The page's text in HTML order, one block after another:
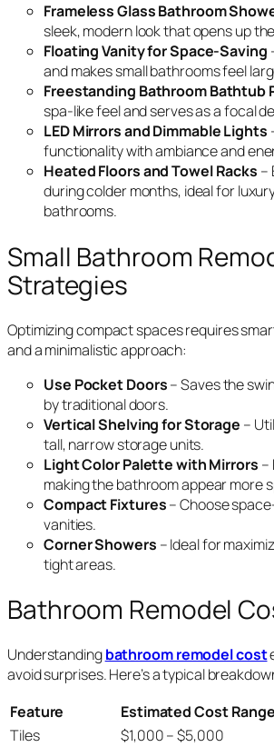
Frameless Glass Bathroom
sleek, modern look that opens up
Floating Vanity for Space-Saving
and makes small bathrooms feel
Freestanding Bathroom Bathtub
spa-like feel and serves as a focal
LED Mirrors and Dimmable Lights
functionality with ambiance and
Heated Floors and Towel Racks –
during colder months, ideal for
bathrooms.
Small Bathroom
Strategies
Optimizing compact spaces requires
and a minimalistic approach:
Use Pocket Doors– Saves the
by traditional doors.
Vertical Shelving for Storage –
tall, narrow storage units.
Light Color Palette with Mirrors –
making the bathroom appear more
Compact Fixtures– Choose
vanities.
Corner Showers – Ideal for
tight areas.
Bathroom Remodel
Understandingbathroom remodel cost
avoid surprises. Here’s a typical
Feature
Estimated Cost Range
Tiles
$1,000 – $5,000